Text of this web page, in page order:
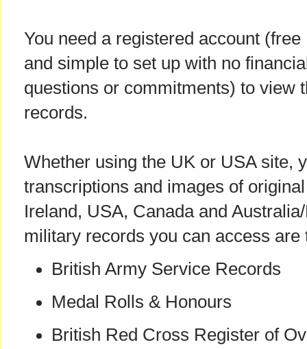
You need a registered account (free
and simple to set up with no
questions or commitments) to view
records.
Whether using the UK or USA site,
transcriptions and images of
Ireland, USA, Canada and
military records you can access are
British Army Service Records
Medal Rolls & Honours
British Red Cross Register of